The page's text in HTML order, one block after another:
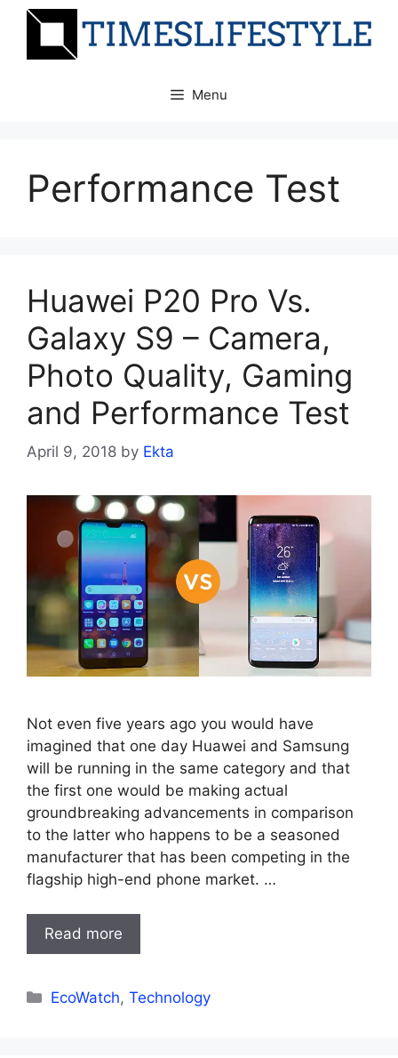
Skip
Menu
Performance Test
Huawei P20 Pro Vs.
Galaxy S9 – Camera,
Photo Quality, Gaming
and Performance Test
April 9, 2018 by Ekta
Not even five years ago you would have
imagined that one day Huawei and Samsung
will be running in the same category and that
the first one would be making actual
groundbreaking advancements in comparison
to the latter who happens to be a seasoned
manufacturer that has been competing in the
flagship high-end phone market. …
Read more
Categories
EcoWatch,Technology